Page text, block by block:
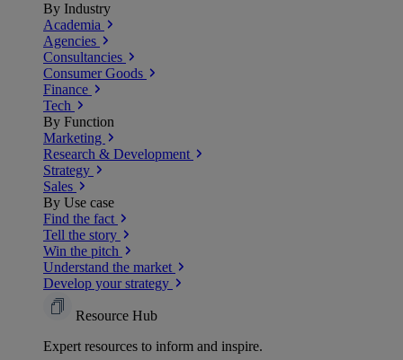
By Industry
Academia
Agencies
Consultancies
Consumer Goods
Finance
Tech
By Function
Marketing
Research & Development
Strategy
Sales
By Use case
Find the fact
Tell the story
Win the pitch
Understand the market
Develop your strategy
Resource Hub
Expert resources to inform and inspire.